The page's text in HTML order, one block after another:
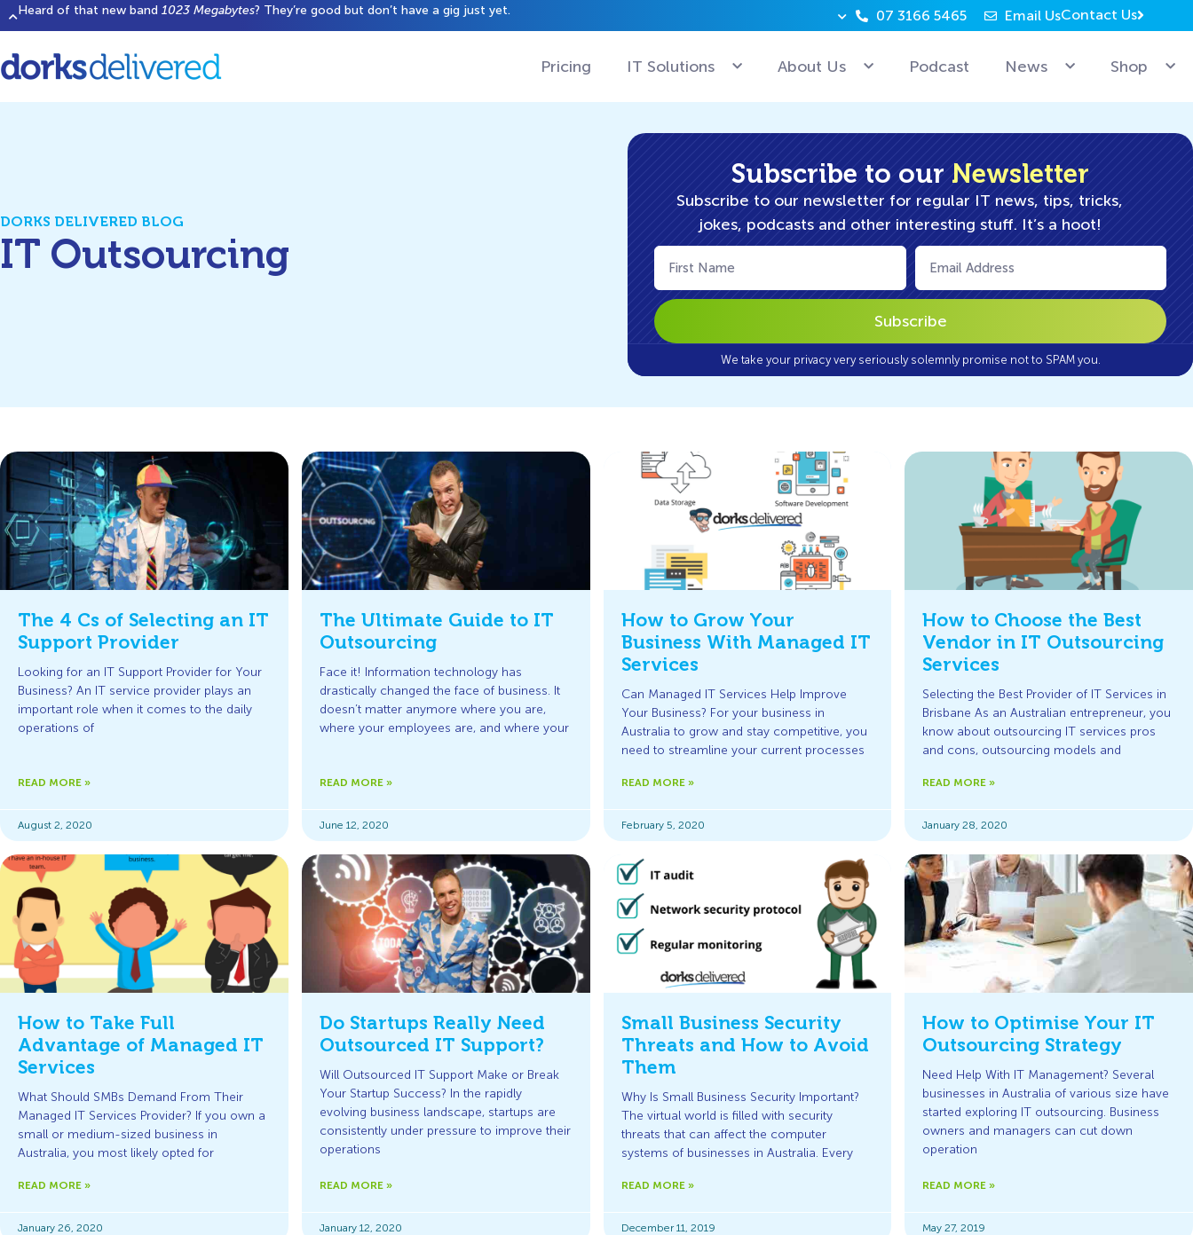
Heard of that new band 1023 Megabytes? They’re good but don’t have a gig just yet. Why can’t Microsoft employees relax? Because they’re
07 3166 5465 Email UsContact Us
Pricing IT Solutions About Us Podcast News Shop
DORKS DELIVERED BLOG
IT Outsourcing
Subscribe to our Newsletter
Subscribe to our newsletter for regular IT news, tips, tricks,
jokes, podcasts and other interesting stuff. It’s a hoot!
First
Name
Email
(Required)
We take your privacy very seriously solemnly promise not to SPAM you.
The 4 Cs of Selecting an IT
Support Provider
Looking for an IT Support Provider for Your
Business? An IT service provider plays an
important role when it comes to the daily
operations of
READ MORE »
August 2, 2020
The Ultimate Guide to IT
Outsourcing
Face it! Information technology has
drastically changed the face of business. It
doesn’t matter anymore where you are,
where your employees are, and where your
READ MORE »
June 12, 2020
How to Grow Your
Business With Managed IT
Services
Can Managed IT Services Help Improve
Your Business? For your business in
Australia to grow and stay competitive, you
need to streamline your current processes
READ MORE »
February 5, 2020
How to Choose the Best
Vendor in IT Outsourcing
Services
Selecting the Best Provider of IT Services in
Brisbane As an Australian entrepreneur, you
know about outsourcing IT services pros
and cons, outsourcing models and
READ MORE »
January 28, 2020
How to Take Full
Advantage of Managed IT
Services
What Should SMBs Demand From Their
Managed IT Services Provider? If you own a
small or medium-sized business in
Australia, you most likely opted for
READ MORE »
January 26, 2020
Do Startups Really Need
Outsourced IT Support?
Will Outsourced IT Support Make or Break
Your Startup Success? In the rapidly
evolving business landscape, startups are
consistently under pressure to improve their
operations
READ MORE »
January 12, 2020
Small Business Security
Threats and How to Avoid
Them
Why Is Small Business Security Important?
The virtual world is filled with security
threats that can affect the computer
systems of businesses in Australia. Every
READ MORE »
December 11, 2019
How to Optimise Your IT
Outsourcing Strategy
Need Help With IT Management? Several
businesses in Australia of various size have
started exploring IT outsourcing. Business
owners and managers can cut down
operation
READ MORE »
May 27, 2019